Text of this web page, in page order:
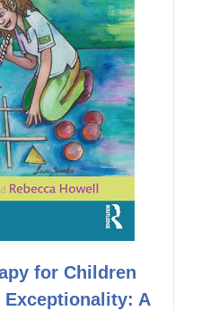
for Children
Exceptionality: A